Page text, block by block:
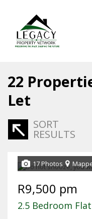
22
Let
SORT
RESULTS
17 Photos
R9,500 pm
2.5 Bedroom